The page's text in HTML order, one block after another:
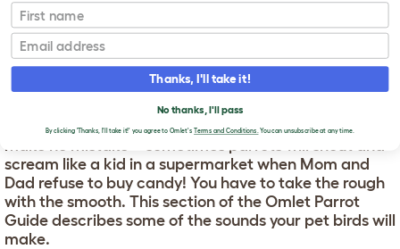
Parrot Sounds
T
o
g
g
e
p
d
o
w
n
PARROT SOUNDS
Parrots are noisy! The range of sounds they make is
astonishing, and most of it will be happy chatter. But
make no mistake – sometimes parrots will shout and
scream like a kid in a supermarket when Mom and
Dad refuse to buy candy! You have to take the rough
with the smooth. This section of the Omlet Parrot
Guide describes some of the sounds your pet birds will
make.
First name
Email
Thanks, I'll take it!
No thanks, I'll pass
By clicking 'Thanks, I'll take it!' you agree to Omlet's Terms and Conditions.You can unsubscribe at any time.